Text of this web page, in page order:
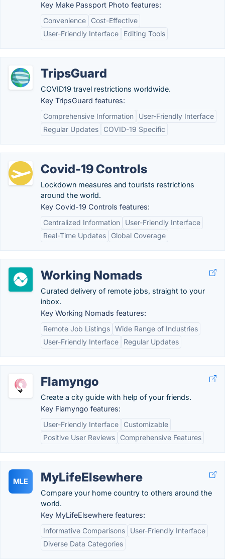
Key Make Passport Photo features:
Convenience
Cost-Effective
User-Friendly Interface
Editing Tools
TripsGuard
COVID19 travel restrictions worldwide.
Key TripsGuard features:
Comprehensive Information
User-Friendly Interface
Regular Updates
COVID-19 Specific
Covid-19 Controls
Lockdown measures and tourists restrictions
around the world.
Key Covid-19 Controls features:
Centralized Information
User-Friendly Interface
Real-Time Updates
Global Coverage
Working Nomads
Curated delivery of remote jobs, straight to your
inbox.
Key Working Nomads features:
Remote Job Listings Wide Range of Industries
User-Friendly Interface
Regular Updates
Flamyngo
Create a city guide with help of your friends.
Key Flamyngo features:
User-Friendly Interface
Customizable
Positive User Reviews
Comprehensive Features
MLE MyLifeElsewhere
Compare your home country to others around the
world.
Key MyLifeElsewhere features:
Informative Comparisons
User-Friendly Interface
Diverse Data Categories